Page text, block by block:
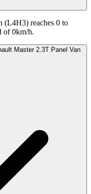
(L4H3) reaches 0 to
of 0km/h.
Master 2.3T Panel Van